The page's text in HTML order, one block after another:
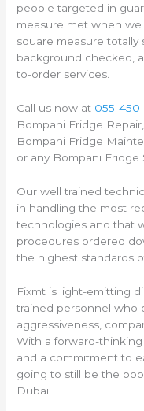
people targeted in
measure met when
square measure totally
background checked,
to-order services.
Call us now at 055-
Bompani Fridge
Bompani Fridge
or any Bompani Fridge
Our well trained
in handling the most
technologies and that
procedures ordered
the highest standards
Fixmt is light-emitting
trained personnel who
aggressiveness,
With a forward-
and a commitment to
going to still be the
Dubai.